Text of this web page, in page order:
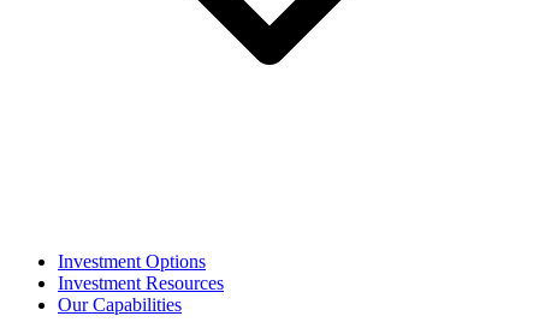
Investment Options
Investment Resources
Our Capabilities